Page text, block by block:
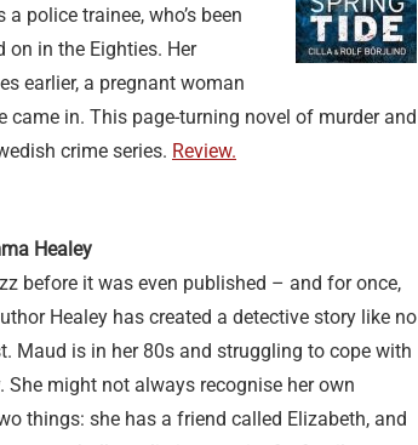
police trainee, who’s been
on in the Eighties. Her
earlier, a pregnant woman
came in. This page-turning novel of murder and
crime series. Review.
Healey
before it was even published – and for once,
Healey has created a detective story like no
Maud is in her 80s and struggling to cope with
might not always recognise her own
things: she has a friend called Elizabeth, and